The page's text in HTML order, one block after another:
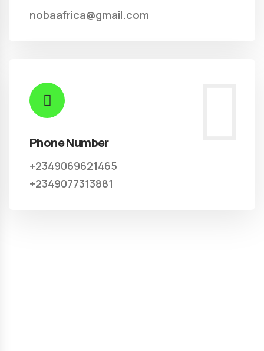
nobaafrica@gmail.com
Phone Number
+2349069621465
+2349077313881